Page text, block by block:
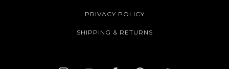
PRIVACY POLICY
SHIPPING & RETURNS